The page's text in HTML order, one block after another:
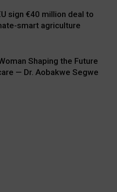
sign €40 million deal to
smart agriculture
Shaping the Future
— Dr. Aobakwe Segwe